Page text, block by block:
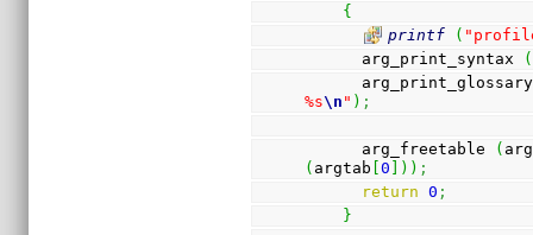
{
printf
(
      arg_print_syntax
(
%s\n " ) ;
      arg_freetable
(
( argtab [0 ) ) ;
return
0 ;
}